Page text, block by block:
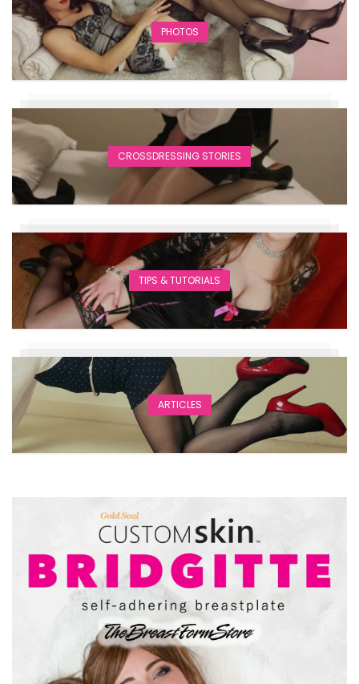
PHOTOS
CROSSDRESSING STORIES
TIPS & TUTORIALS
ARTICLES